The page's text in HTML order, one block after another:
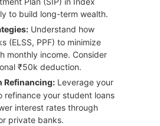
to build long-term wealth.
Understand how
(ELSS, PPF) to minimize
monthly income. Consider
₹50k deduction.
Refinancing:Leverage your
refinance your student loans
interest rates through
private banks.